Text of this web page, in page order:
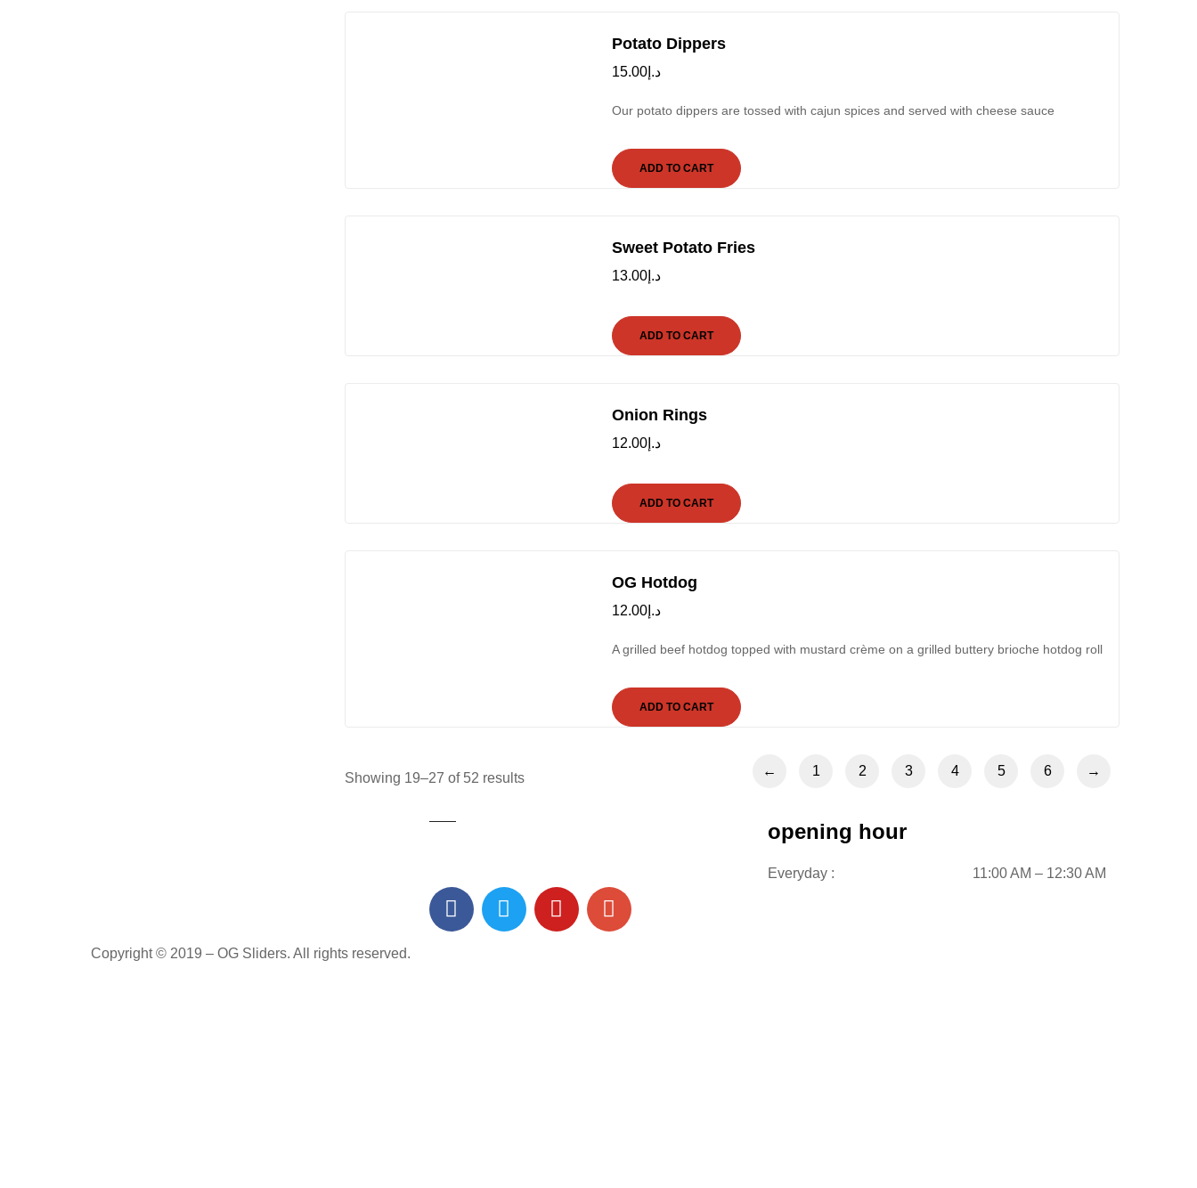
Potato Dippers
د.إ 15.00
Our potato dippers are tossed with cajun spices and served with cheese sauce
ADD TO CART
Sweet Potato Fries
د.إ 13.00
ADD TO CART
Onion Rings
د.إ 12.00
ADD TO CART
OG Hotdog
د.إ 12.00
A grilled beef hotdog topped with mustard crème on a grilled buttery brioche hotdog roll
ADD TO CART
Showing 19–27 of 52 results ← 1 2 3 4 5 6 →
opening hour
Everyday : 11:00 AM – 12:30 AM
Copyright © 2019 – OG Sliders. All rights reserved.